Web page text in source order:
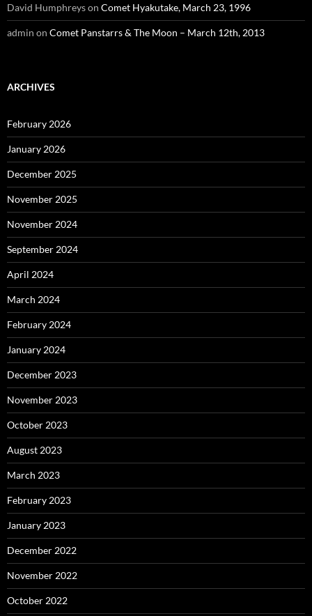
David Humphreyson Comet Hyakutake, March 23, 1996
admin on Comet Panstarrs & The Moon – March 12th, 2013
ARCHIVES
February 2026
January 2026
December 2025
November 2025
November 2024
September 2024
April 2024
March 2024
February 2024
January 2024
December 2023
November 2023
October 2023
August 2023
March 2023
February 2023
January 2023
December 2022
November 2022
October 2022